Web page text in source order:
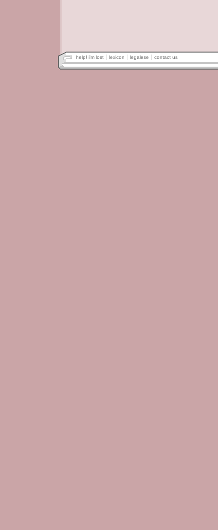
help! i'm lost lexicon legalese contact us